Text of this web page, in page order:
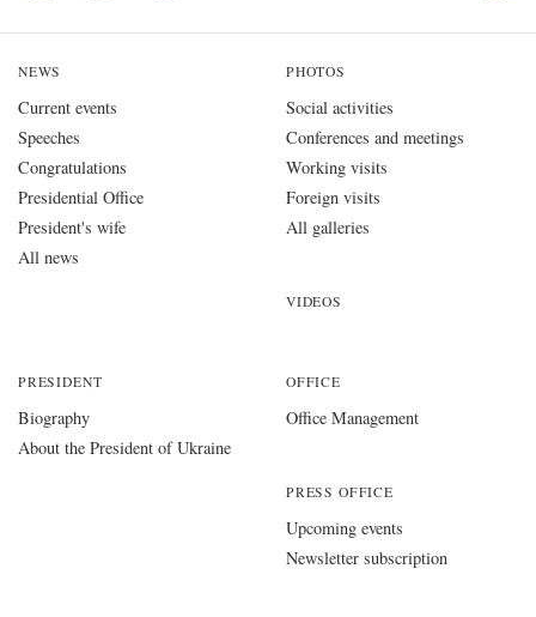
NEWS
Current events
Speeches
Congratulations
Presidential Office
President's wife
All news
PHOTOS
Social activities
Conferences and meetings
Working visits
Foreign visits
All galleries
VIDEOS
PRESIDENT
Biography
About the President of Ukraine
OFFICE
Office Management
PRESS OFFICE
Upcoming events
Newsletter subscription